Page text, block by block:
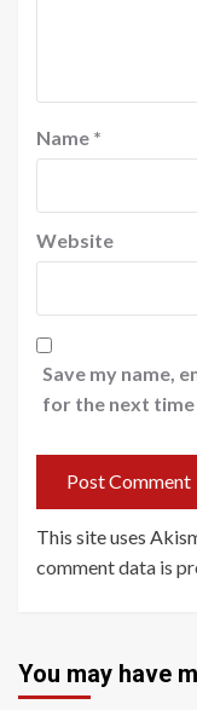
Name *
Website
Save my name,
for the next time
This site uses
comment data is
You may have